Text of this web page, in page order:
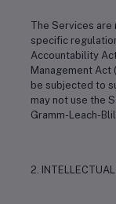
The Services
specific
Accountability
Management Act
be subjected to
may not use the
Gramm-Leach-
2.